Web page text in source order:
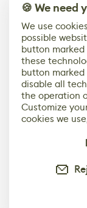
🍪 We need
We use
possible
button
these
button
disable all
the operation
Customize
cookies we